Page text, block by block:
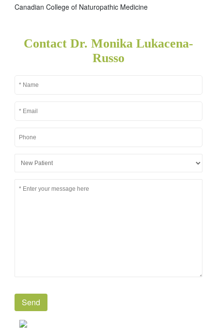
Canadian College of Naturopathic Medicine
Contact Dr. Monika Lukacena-
Russo